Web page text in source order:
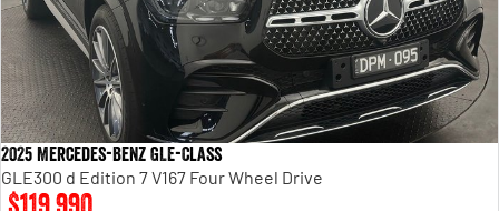
2025 Mercedes-Benz GLE-Class
GLE300 d Edition 7 V167 Four Wheel Drive